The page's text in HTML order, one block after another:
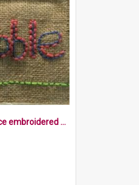
Hessian quilt piece embroidered with the word bubble within a yellow square